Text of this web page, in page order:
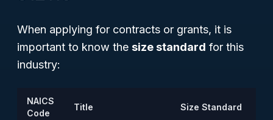
When applying for contracts or grants, it is
important to know the size standard for this
industry:
NAICS
Code
Title Size Standard